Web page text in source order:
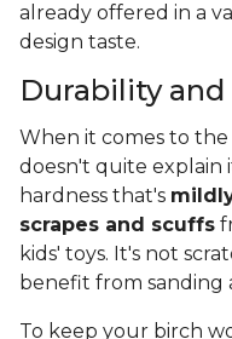
already offered in a
design taste.
Durability
When it comes to the
doesn't quite explain
hardness that's
scrapes and scuffs
kids' toys. It's not
benefit from sanding
To keep your birch